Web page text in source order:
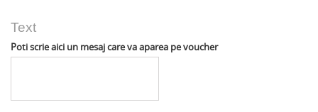
Text
Poti scrie aici un mesaj care va aparea pe voucher